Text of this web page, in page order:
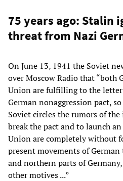
75 years ago: Stalin
threat from Nazi
On June 13, 1941 the Soviet
over Moscow Radio that “both
Union are fulfilling to the
German nonaggression pact,
Soviet circles the rumors of
break the pact and to launch
Union are completely without
present movements of
and northern parts of
other motives ...”